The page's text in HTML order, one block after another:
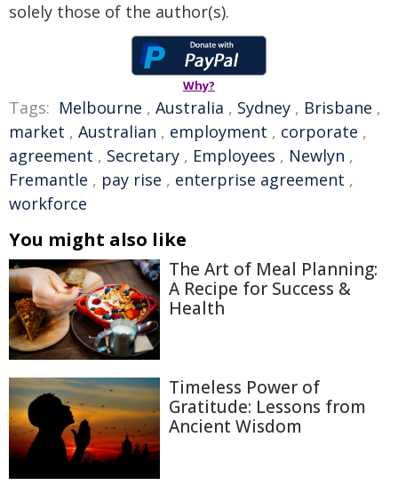
solely those of the author(s).
Why?
Tags: Melbourne , Australia , Sydney , Brisbane ,
market , Australian , employment , corporate ,
agreement , Secretary , Employees , Newlyn ,
Fremantle , pay rise , enterprise agreement ,
workforce
You might also like
The Art of Meal Planning:
A Recipe for Success &
Health
Timeless Power of
Gratitude: Lessons from
Ancient Wisdom